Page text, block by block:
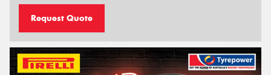
Request Quote